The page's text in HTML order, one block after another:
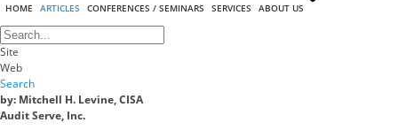
HOME ARTICLES CONFERENCES / SEMINARS SERVICES ABOUT US
Site
Web
Search
by: Mitchell H. Levine, CISA
Audit Serve, Inc.